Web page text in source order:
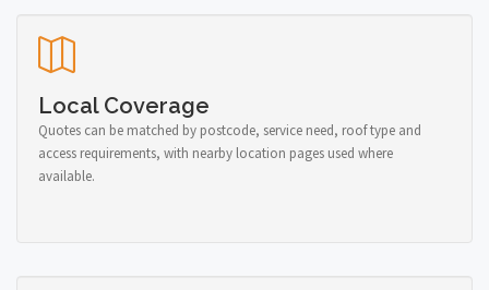
Local Coverage
Quotes can be matched by postcode, service need, roof type and
access requirements, with nearby location pages used where
available.